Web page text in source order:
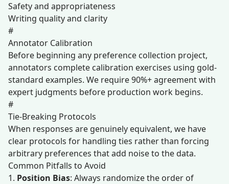
Safety and appropriateness
Writing quality and clarity
#
Annotator Calibration
Before beginning any preference collection project,
annotators complete calibration exercises using gold-
standard examples. We require 90%+ agreement with
expert judgments before production work begins.
#
Tie-Breaking Protocols
When responses are genuinely equivalent, we have
clear protocols for handling ties rather than forcing
arbitrary preferences that add noise to the data.
Common Pitfalls to Avoid
1. Position Bias: Always randomize the order of